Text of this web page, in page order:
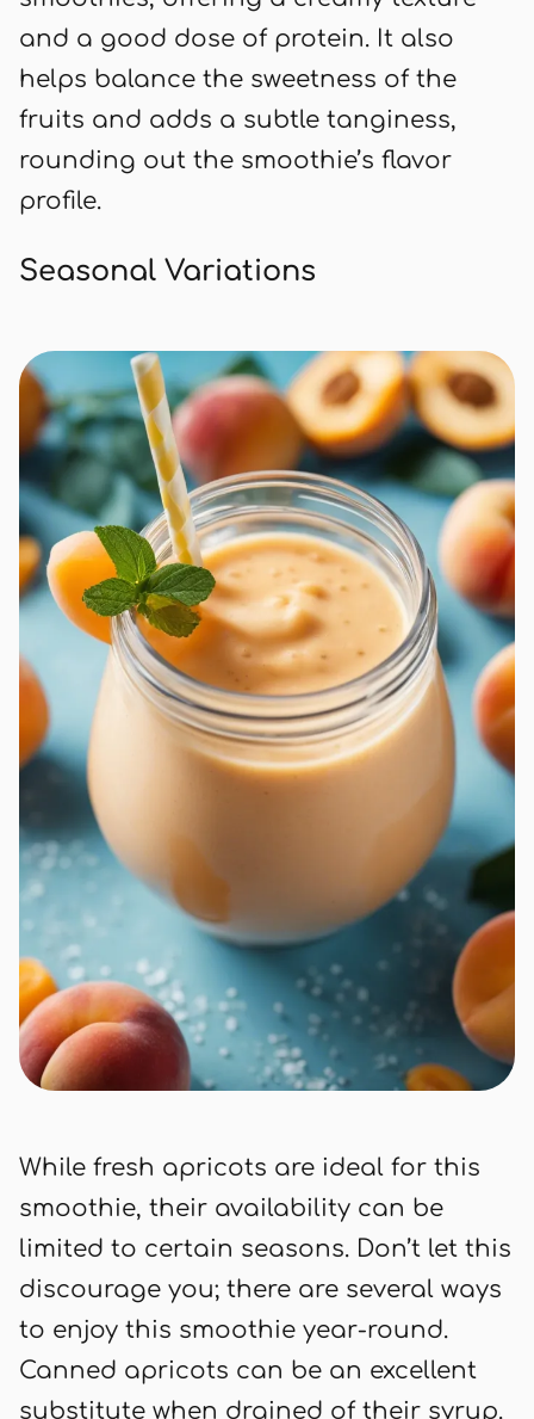
and a good dose of protein. It also
helps balance the sweetness of the
fruits and adds a subtle tanginess,
rounding out the smoothie’s flavor
profile.
Seasonal Variations
While fresh apricots are ideal for this
smoothie, their availability can be
limited to certain seasons. Don’t let this
discourage you; there are several ways
to enjoy this smoothie year-round.
Canned apricots can be an excellent
substitute when drained of their syrup.